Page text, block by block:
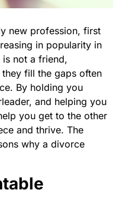
new profession, first
in popularity in
not a friend,
fill the gaps often
By holding you
and helping you
you get to the other
and thrive. The
why a divorce